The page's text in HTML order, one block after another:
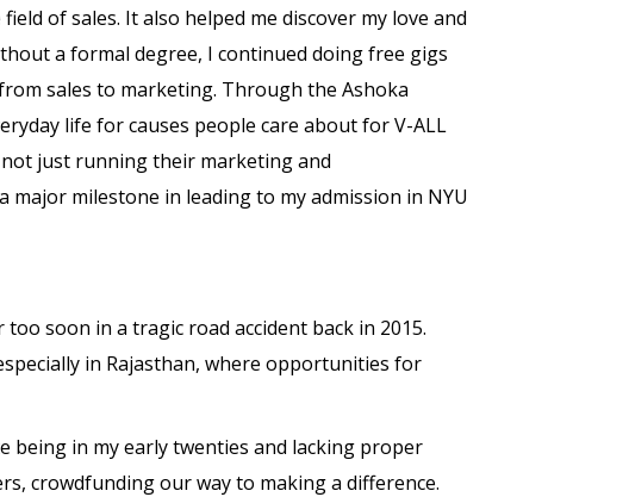
of sales. It also helped me discover my love and
a formal degree, I continued doing free gigs
sales to marketing. Through the Ashoka
life for causes people care about for V-ALL
just running their marketing and
milestone in leading to my admission in NYU
soon in a tragic road accident back in 2015.
in Rajasthan, where opportunities for
being in my early twenties and lacking proper
crowdfunding our way to making a difference.